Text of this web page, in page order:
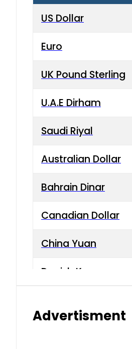
US Dollar
Euro
UK Pound Sterling
U.A.E Dirham
Saudi Riyal
Australian Dollar
Bahrain Dinar
Canadian Dollar
China Yuan
Danish Krone
Advertisment